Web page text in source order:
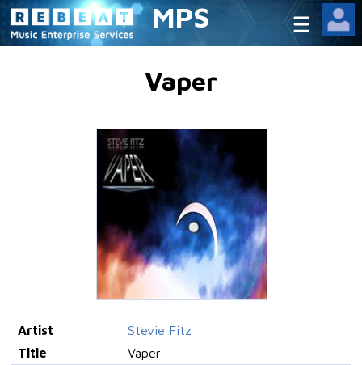
MPS
Vaper
Artist
Stevie Fitz
Title
Vaper